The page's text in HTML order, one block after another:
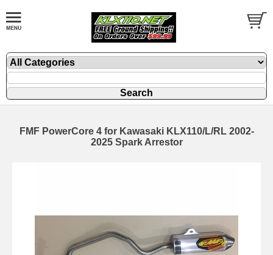
FMF PowerCore 4 for Kawasaki KLX110/L/RL 2002-
2025 Spark Arrestor